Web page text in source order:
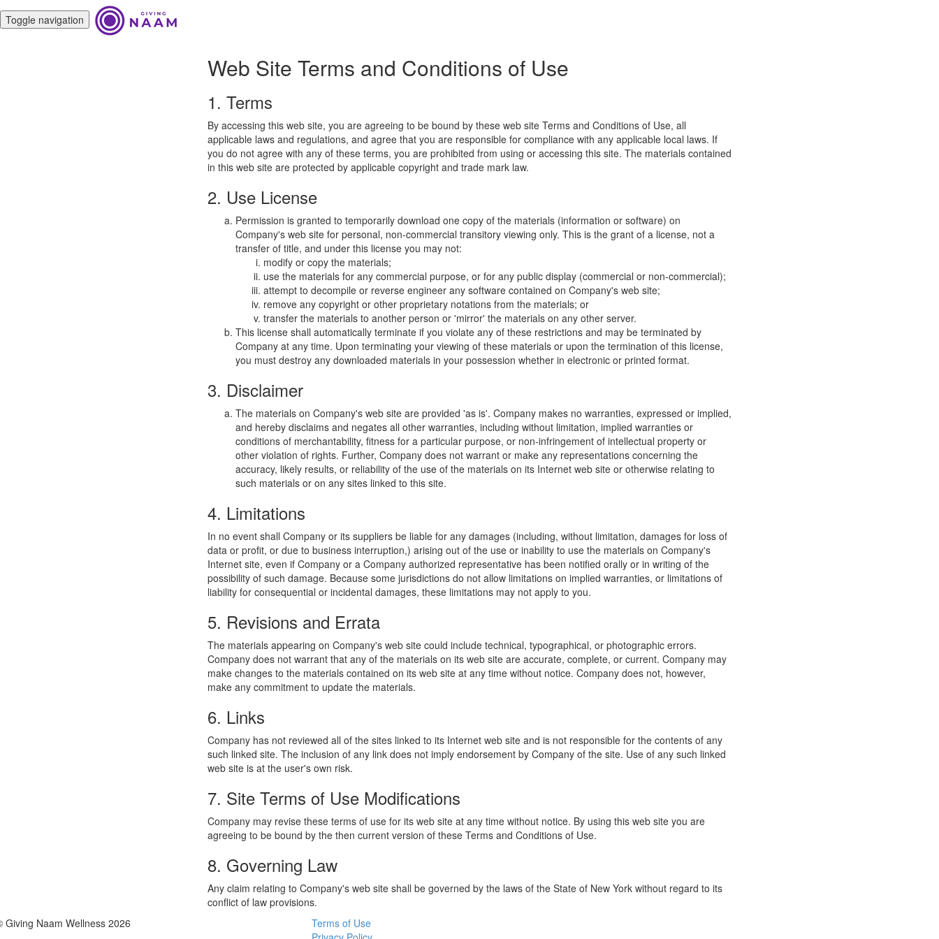
Toggle navigation
Web Site Terms and Conditions of Use
1. Terms
By accessing this web site, you are agreeing to be bound by these web site Terms and Conditions of Use, all
applicable laws and regulations, and agree that you are responsible for compliance with any applicable local laws. If
you do not agree with any of these terms, you are prohibited from using or accessing this site. The materials contained
in this web site are protected by applicable copyright and trade mark law.
2. Use License
Permission is granted to temporarily download one copy of the materials (information or software) on
Company's web site for personal, non-commercial transitory viewing only. This is the grant of a license, not a
transfer of title, and under this license you may not:
modify or copy the materials;
use the materials for any commercial purpose, or for any public display (commercial or non-commercial);
attempt to decompile or reverse engineer any software contained on Company's web site;
remove any copyright or other proprietary notations from the materials; or
transfer the materials to another person or 'mirror' the materials on any other server.
This license shall automatically terminate if you violate any of these restrictions and may be terminated by
Company at any time. Upon terminating your viewing of these materials or upon the termination of this license,
you must destroy any downloaded materials in your possession whether in electronic or printed format.
3. Disclaimer
The materials on Company's web site are provided 'as is'. Company makes no warranties, expressed or implied,
and hereby disclaims and negates all other warranties, including without limitation, implied warranties or
conditions of merchantability, fitness for a particular purpose, or non-infringement of intellectual property or
other violation of rights. Further, Company does not warrant or make any representations concerning the
accuracy, likely results, or reliability of the use of the materials on its Internet web site or otherwise relating to
such materials or on any sites linked to this site.
4. Limitations
In no event shall Company or its suppliers be liable for any damages (including, without limitation, damages for loss of
data or profit, or due to business interruption,) arising out of the use or inability to use the materials on Company's
Internet site, even if Company or a Company authorized representative has been notified orally or in writing of the
possibility of such damage. Because some jurisdictions do not allow limitations on implied warranties, or limitations of
liability for consequential or incidental damages, these limitations may not apply to you.
5. Revisions and Errata
The materials appearing on Company's web site could include technical, typographical, or photographic errors.
Company does not warrant that any of the materials on its web site are accurate, complete, or current. Company may
make changes to the materials contained on its web site at any time without notice. Company does not, however,
make any commitment to update the materials.
6. Links
Company has not reviewed all of the sites linked to its Internet web site and is not responsible for the contents of any
such linked site. The inclusion of any link does not imply endorsement by Company of the site. Use of any such linked
web site is at the user's own risk.
7. Site Terms of Use Modifications
Company may revise these terms of use for its web site at any time without notice. By using this web site you are
agreeing to be bound by the then current version of these Terms and Conditions of Use.
8. Governing Law
Any claim relating to Company's web site shall be governed by the laws of the State of New York without regard to its
conflict of law provisions.
Giving Naam Wellness 2026
Terms of Use